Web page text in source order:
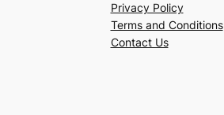
Privacy Policy
Terms and Conditions
Contact Us